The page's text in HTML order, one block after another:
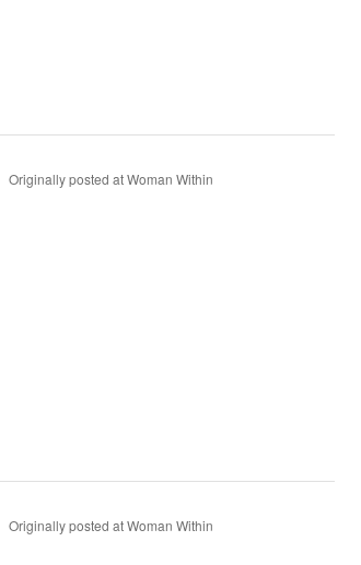
Originally posted at Woman Within
Originally posted at Woman Within